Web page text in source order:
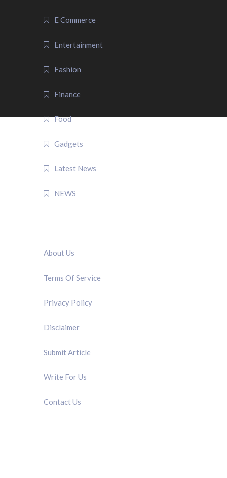
E Commerce
Entertainment
Fashion
Finance
Food
Gadgets
Latest News
NEWS
About Us
Terms Of Service
Privacy Policy
Disclaimer
Submit Article
Write For Us
Contact Us